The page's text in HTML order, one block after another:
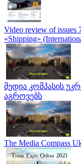
Video review of issues
«Shipping»
მედია კომპასის
აგროვებს
The Media Compass